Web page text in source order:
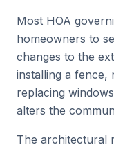
Most HOA
homeowners to
changes to the
installing a fence,
replacing
alters the
The architectural